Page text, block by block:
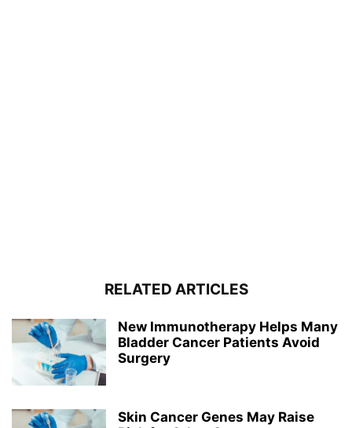
RELATED ARTICLES
New Immunotherapy Helps Many
Bladder Cancer Patients Avoid
Surgery
Skin Cancer Genes May Raise